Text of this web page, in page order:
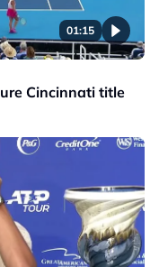
01:15
Cincinnati title